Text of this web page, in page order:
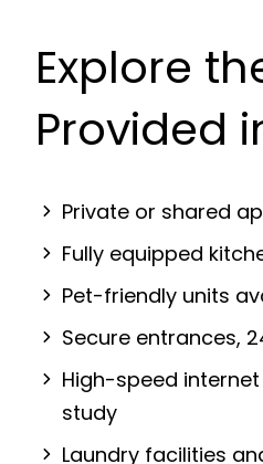
Explore
Provided
Private or shared
Fully equipped
Pet-friendly units
Secure entrances,
High-speed
study
Laundry facilities